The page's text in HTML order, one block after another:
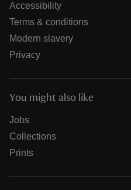
Accessibility
Terms & conditions
Modern slavery
Privacy
You might also like
Jobs
Collections
Prints